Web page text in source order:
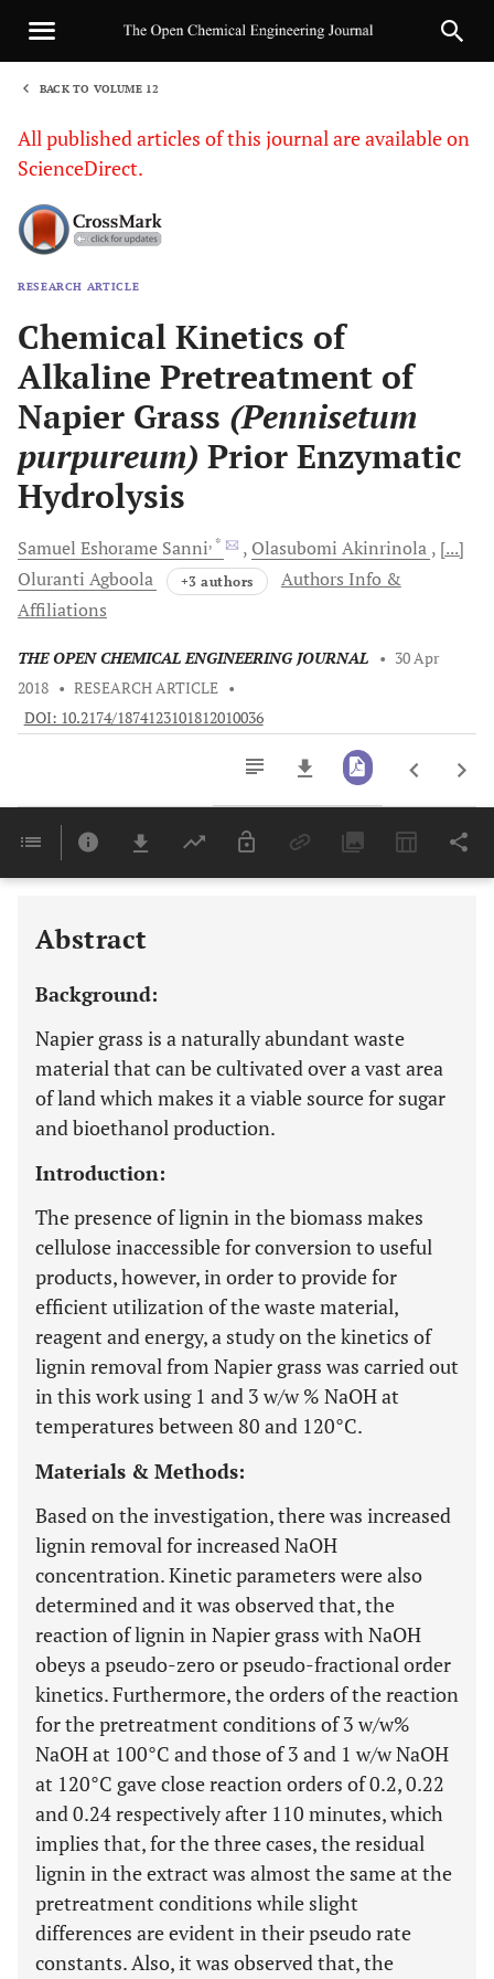
BACK TO VOLUME 12
All published articles of this journal are available on
ScienceDirect.
RESEARCH ARTICLE
Chemical Kinetics of
Alkaline Pretreatment of
Napier Grass (Pennisetum
purpureum) Prior Enzymatic
Hydrolysis
Samuel Eshorame Sanni, * Olasubomi Akinrinola [...]
Oluranti Agboola +3 authors
Authors Info &
Affiliations
THE OPEN CHEMICAL ENGINEERING JOURNAL • 30 Apr
2018 • RESEARCH ARTICLE •
DOI: 10.2174/1874123101812010036
Last 6 Months 11,803
Abstract
Background:
Napier grass is a naturally abundant waste
material that can be cultivated over a vast area
of land which makes it a viable source for sugar
and bioethanol production.
Introduction:
The presence of lignin in the biomass makes
cellulose inaccessible for conversion to useful
products, however, in order to provide for
efficient utilization of the waste material,
reagent and energy, a study on the kinetics of
lignin removal from Napier grass was carried out
in this work using 1 and 3 w/w % NaOH at
temperatures between 80 and 120°C.
Materials & Methods:
Based on the investigation, there was increased
lignin removal for increased NaOH
concentration. Kinetic parameters were also
determined and it was observed that, the
reaction of lignin in Napier grass with NaOH
obeys a pseudo-zero or pseudo-fractional order
kinetics. Furthermore, the orders of the reaction
for the pretreatment conditions of 3 w/w%
NaOH at 100°C and those of 3 and 1 w/w NaOH
at 120°C gave close reaction orders of 0.2, 0.22
and 0.24 respectively after 110 minutes, which
implies that, for the three cases, the residual
lignin in the extract was almost the same at the
pretreatment conditions while slight
differences are evident in their pseudo rate
constants. Also, it was observed that, the